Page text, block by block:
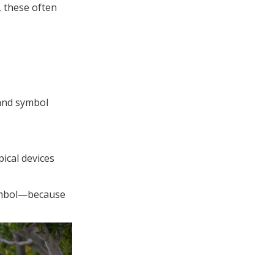
these often
symbol
devices